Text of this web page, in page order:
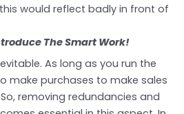
would reflect badly in front of
The Smart Work!
As long as you run the
make purchases to make sales
removing redundancies and